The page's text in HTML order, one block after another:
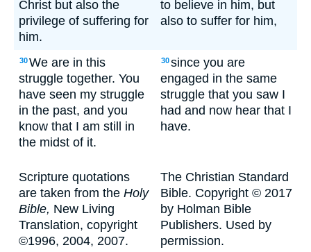
Christ but also the
privilege of suffering for
him.
to believe in him, but
also to suffer for him,
30We are in this
struggle together. You
have seen my struggle
in the past, and you
know that I am still in
the midst of it.
30since you are
engaged in the same
struggle that you saw I
had and now hear that I
have.
Scripture quotations
are taken from the Holy
Bible, New Living
Translation, copyright
©1996, 2004, 2007.
The Christian Standard
Bible. Copyright © 2017
by Holman Bible
Publishers. Used by
permission.